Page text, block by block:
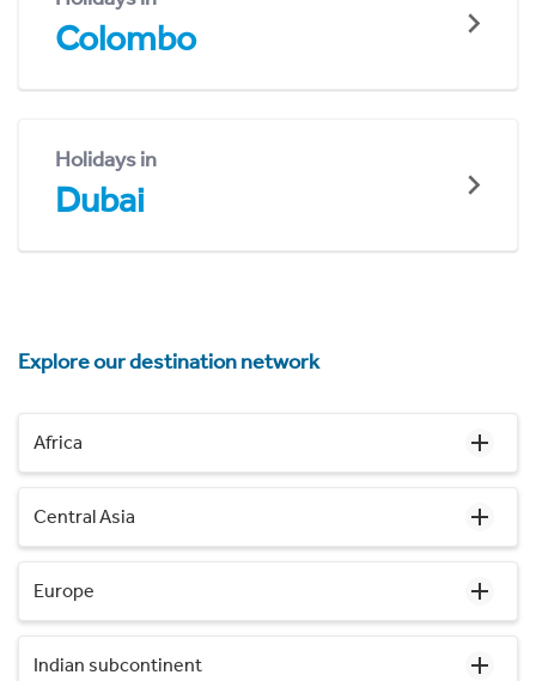
Colombo
Holidays in
Dubai
Explore our destination network
Africa
Central Asia
Europe
Indian subcontinent